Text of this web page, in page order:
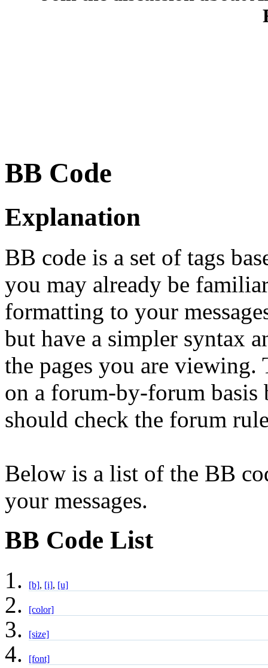
BB Code
Explanation
BB code is a set of tags
you may already be
formatting to your
but have a simpler syntax
the pages you are
on a forum-by-forum basis
should check the forum
Below is a list of the BB
your messages.
BB Code List
[b], [i], [u]
[color]
[size]
[font]